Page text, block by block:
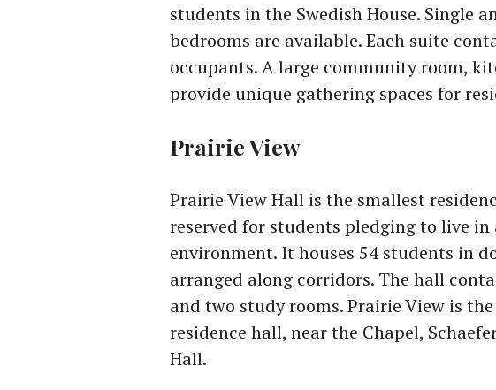
students in the Swedish House. Single
bedrooms are available. Each suite
occupants. A large community room,
provide unique gathering spaces for
Prairie View
Prairie View Hall is the smallest
reserved for students pledging to live in
environment. It houses 54 students in
arranged along corridors. The hall
and two study rooms. Prairie View is
residence hall, near the Chapel,
Hall.